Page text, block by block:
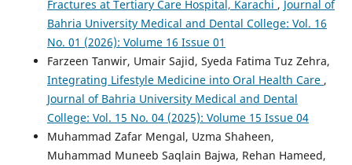
Fractures at Tertiary Care Hospital, Karachi , Journal of
Bahria University Medical and Dental College: Vol. 16
No. 01 (2026): Volume 16 Issue 01
Farzeen Tanwir, Umair Sajid, Syeda Fatima Tuz Zehra,
Integrating Lifestyle Medicine into Oral Health Care ,
Journal of Bahria University Medical and Dental
College: Vol. 15 No. 04 (2025): Volume 15 Issue 04
Muhammad Zafar Mengal, Uzma Shaheen,
Muhammad Muneeb Saqlain Bajwa, Rehan Hameed,